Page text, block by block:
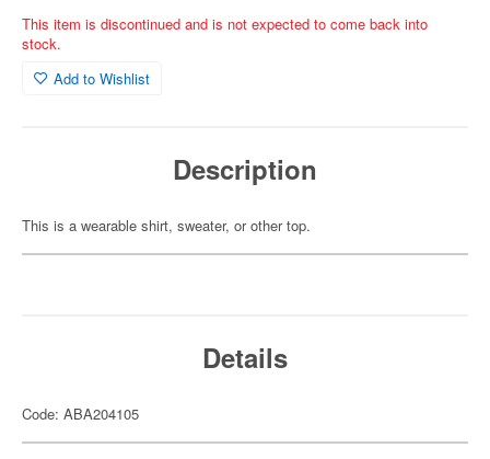
This item is discontinued and is not expected to come back into
stock.
Add to Wishlist
Description
This is a wearable shirt, sweater, or other top.
Details
Code: ABA204105